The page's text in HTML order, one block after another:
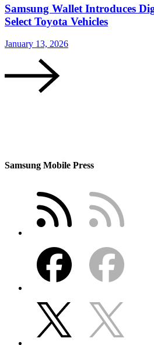
Samsung Wallet Introduces
Select Toyota Vehicles
January 13, 2026
Samsung Mobile Press